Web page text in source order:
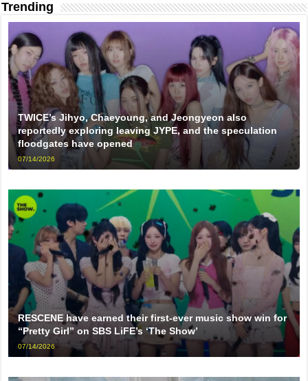
Trending
TWICE’s Jihyo, Chaeyoung, and Jeongyeon also
reportedly exploring leaving JYPE, and the speculation
floodgates have opened
07/14/2026
RESCENE have earned their first-ever music show win for
“Pretty Girl” on SBS LiFE’s ‘The Show’
07/14/2026